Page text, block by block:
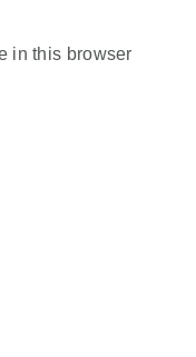
in this browser